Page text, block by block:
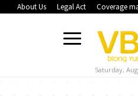
About Us Legal Act Coverage
Saturday,